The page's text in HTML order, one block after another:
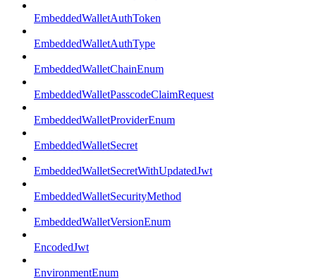
EmbeddedWalletAuthToken
EmbeddedWalletAuthType
EmbeddedWalletChainEnum
EmbeddedWalletPasscodeClaimRequest
EmbeddedWalletProviderEnum
EmbeddedWalletSecret
EmbeddedWalletSecretWithUpdatedJwt
EmbeddedWalletSecurityMethod
EmbeddedWalletVersionEnum
EncodedJwt
EnvironmentEnum